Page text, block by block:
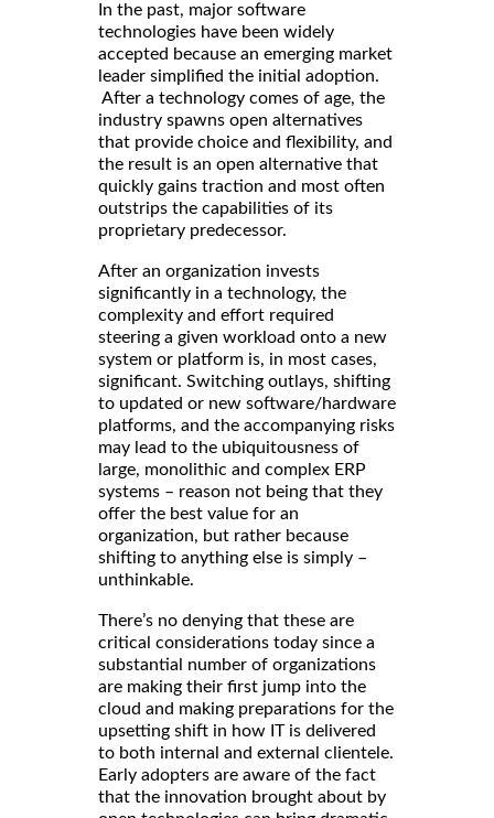
In the past, major software
technologies have been widely
accepted because an emerging market
leader simplified the initial adoption.
After a technology comes of age, the
industry spawns open alternatives
that provide choice and flexibility, and
the result is an open alternative that
quickly gains traction and most often
outstrips the capabilities of its
proprietary predecessor.
After an organization invests
significantly in a technology, the
complexity and effort required
steering a given workload onto a new
system or platform is, in most cases,
significant. Switching outlays, shifting
to updated or new software/hardware
platforms, and the accompanying risks
may lead to the ubiquitousness of
large, monolithic and complex ERP
systems – reason not being that they
offer the best value for an
organization, but rather because
shifting to anything else is simply –
unthinkable.
There’s no denying that these are
critical considerations today since a
substantial number of organizations
are making their first jump into the
cloud and making preparations for the
upsetting shift in how IT is delivered
to both internal and external clientele.
Early adopters are aware of the fact
that the innovation brought about by